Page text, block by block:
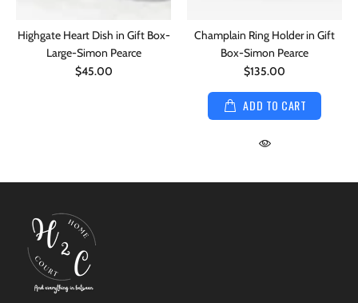
Highgate Heart Dish in Gift Box-
Large-Simon Pearce
$45.00
Champlain Ring Holder in Gift
Box-Simon Pearce
$135.00
ADD TO CART